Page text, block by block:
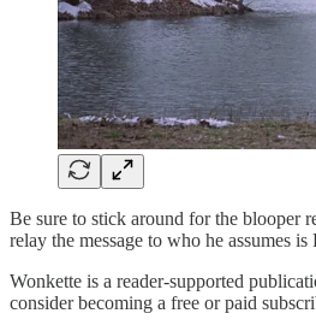
Be sure to stick around for the blooper
relay the message to who he assumes is
Wonkette is a reader-supported
consider becoming a free or paid